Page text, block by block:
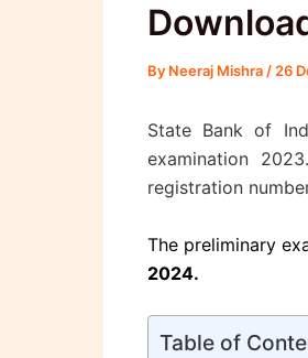
By Neeraj Mishra / 26
State Bank of
examination
registration
The preliminary
2024.
Table of